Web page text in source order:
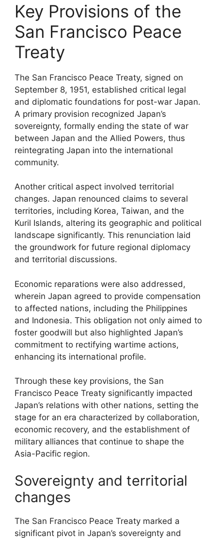
Key Provisions of the
San Francisco Peace
Treaty
The San Francisco Peace Treaty, signed on
September 8, 1951, established critical legal
and diplomatic foundations for post-war Japan.
A primary provision recognized Japan’s
sovereignty, formally ending the state of war
between Japan and the Allied Powers, thus
reintegrating Japan into the international
community.
Another critical aspect involved territorial
changes. Japan renounced claims to several
territories, including Korea, Taiwan, and the
Kuril Islands, altering its geographic and political
landscape significantly. This renunciation laid
the groundwork for future regional diplomacy
and territorial discussions.
Economic reparations were also addressed,
wherein Japan agreed to provide compensation
to affected nations, including the Philippines
and Indonesia. This obligation not only aimed to
foster goodwill but also highlighted Japan’s
commitment to rectifying wartime actions,
enhancing its international profile.
Through these key provisions, the San
Francisco Peace Treaty significantly impacted
Japan’s relations with other nations, setting the
stage for an era characterized by collaboration,
economic recovery, and the establishment of
military alliances that continue to shape the
Asia-Pacific region.
Sovereignty and territorial
changes
The San Francisco Peace Treaty marked a
significant pivot in Japan’s sovereignty and